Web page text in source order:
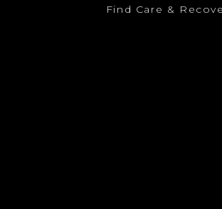
Find Care &